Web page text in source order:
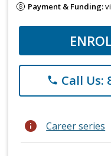
Payment & Funding:
phone Call Us:
info Career series